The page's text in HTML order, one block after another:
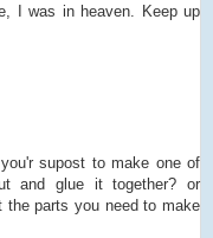
I was in heaven. Keep up
supost to make one of
and glue it together? or
the parts you need to make